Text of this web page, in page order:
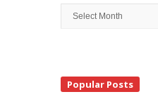
Archive
Search
Popular Posts